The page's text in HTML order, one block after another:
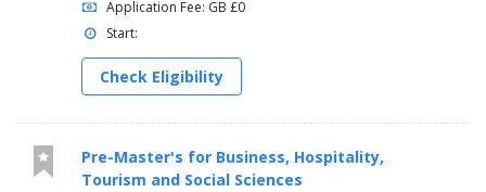
Application Fee: GB £0
Start:
Check Eligibility
Pre-Master's for Business, Hospitality,
Tourism and Social Sciences